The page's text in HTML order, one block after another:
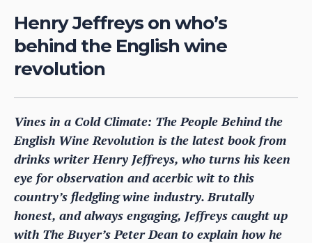
Henry Jeffreys on who’s
behind the English wine
revolution
Vines in a Cold Climate: The People Behind the
English Wine Revolution is the latest book from
drinks writer Henry Jeffreys, who turns his keen
eye for observation and acerbic wit to this
country’s fledgling wine industry. Brutally
honest, and always engaging, Jeffreys caught up
with The Buyer’s Peter Dean to explain how he